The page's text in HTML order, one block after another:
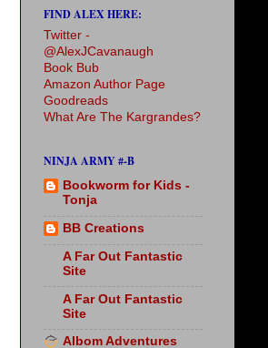
FIND ALEX HERE:
Twitter -
@AlexJCavanaugh
Book Bub
Amazon Author Page
Goodreads
What Are The Kargrandes?
NINJA ARMY #-B
Bookworm for Kids -
Tonja
BB Creations
A Far Out Fantastic
Site
A Far Out Fantastic
Site
Albom Adventures